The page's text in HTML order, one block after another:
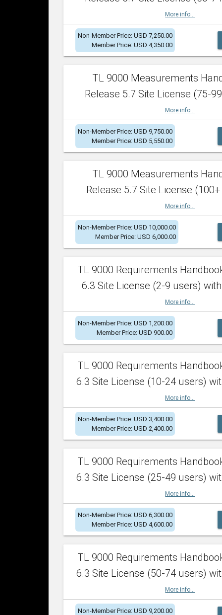
More info...
Non-Member Price: USD 7,250.00
Member Price: USD 4,350.00
TL 9000 Measurements
Release 5.7 Site License (75-
More info...
Non-Member Price: USD 9,750.00
Member Price: USD 5,550.00
TL 9000 Measurements
Release 5.7 Site License
More info...
Non-Member Price: USD 10,000.00
Member Price: USD 6,000.00
TL 9000 Requirements
6.3 Site License (2-9 users)
More info...
Non-Member Price: USD 1,200.00
Member Price: USD 900.00
TL 9000 Requirements
6.3 Site License (10-24 users)
More info...
Non-Member Price: USD 3,400.00
Member Price: USD 2,400.00
TL 9000 Requirements
6.3 Site License (25-49 users)
More info...
Non-Member Price: USD 6,300.00
Member Price: USD 4,600.00
TL 9000 Requirements
6.3 Site License (50-74 users)
More info...
Non-Member Price: USD 9,200.00